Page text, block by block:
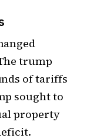
trump
of tariffs
sought to
property